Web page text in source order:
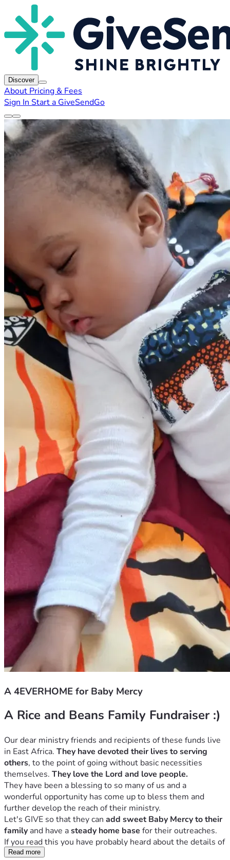
Discover
About Pricing & Fees
Sign In Start a GiveSendGo
A 4EVERHOME for Baby Mercy
A Rice and Beans Family Fundraiser :)
Our dear ministry friends and recipients of these funds live
in East Africa. They have devoted their lives to serving
others, to the point of going without basic necessities
themselves. They love the Lord and love people.
They have been a blessing to so many of us and a
wonderful opportunity has come up to bless them and
further develop the reach of their ministry.
Let's GIVE so that they can add sweet Baby Mercy to their
family and have a steady home base for their outreaches.
If you read this you have probably heard about the details of
this campaign from a friend or pastor.
Read more